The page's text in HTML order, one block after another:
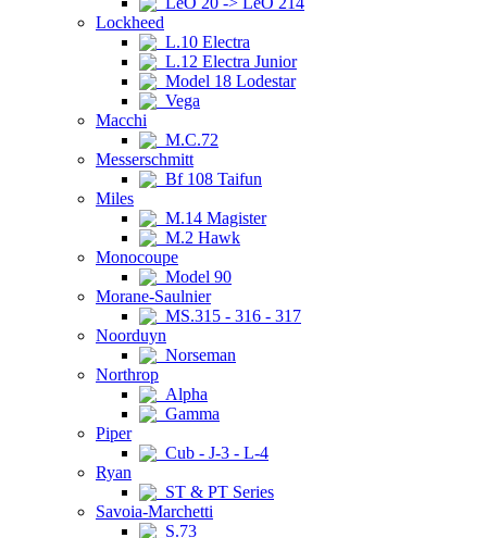
Lockheed
L.10 Electra
L.12 Electra Junior
Model 18 Lodestar
Vega
Macchi
M.C.72
Messerschmitt
Bf 108 Taifun
Miles
M.14 Magister
M.2 Hawk
Monocoupe
Model 90
Morane-Saulnier
MS.315 - 316 - 317
Noorduyn
Norseman
Northrop
Alpha
Gamma
Piper
Cub - J-3 - L-4
Ryan
ST & PT Series
Savoia-Marchetti
S.73